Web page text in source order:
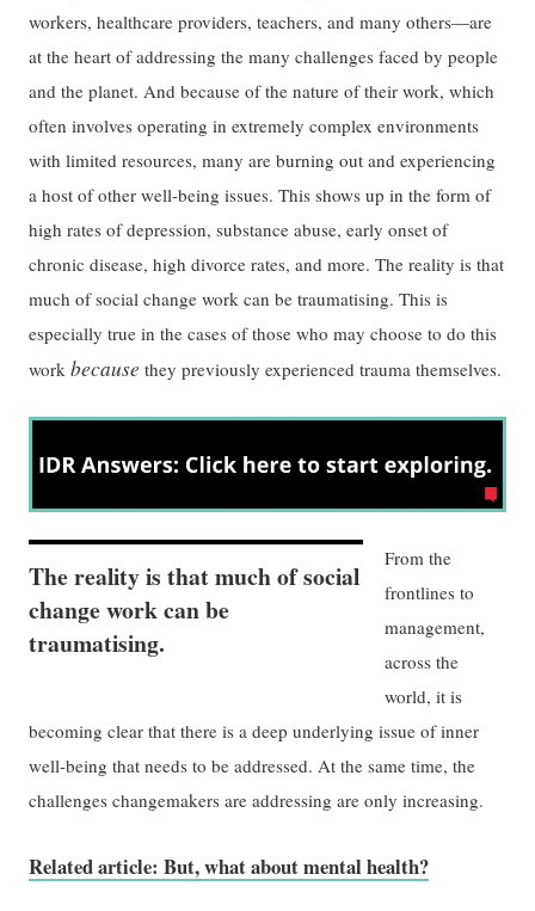
workers, healthcare providers, teachers, and many others—are
at the heart of addressing the many challenges faced by people
and the planet. And because of the nature of their work, which
often involves operating in extremely complex environments
with limited resources, many are burning out and experiencing
a host of other well-being issues. This shows up in the form of
high rates of depression, substance abuse, early onset of
chronic disease, high divorce rates, and more. The reality is that
much of social change work can be traumatising. This is
especially true in the cases of those who may choose to do this
workbecause they previously experienced trauma themselves.
The reality is that much of social
change work can be
traumatising.
From the
frontlines to
management,
across the
world, it is
becoming clear that there is a deep underlying issue of inner
well-being that needs to be addressed. At the same time, the
challenges changemakers are addressing are only increasing.
Related article: But, what about mental health?